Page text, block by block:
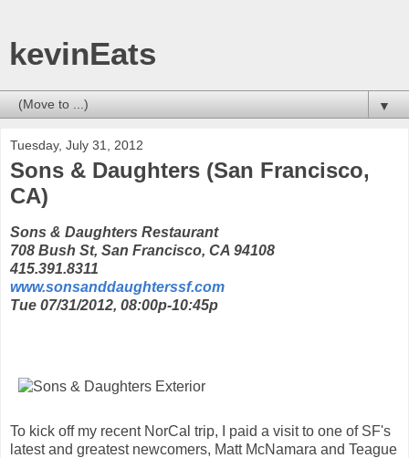
kevinEats
▼
Tuesday, July 31, 2012
Sons & Daughters (San Francisco,
CA)
Sons & Daughters Restaurant
708 Bush St, San Francisco, CA 94108
415.391.8311
www.sonsanddaughterssf.com
Tue 07/31/2012, 08:00p-10:45p
To kick off my recent NorCal trip, I paid a visit to one of SF's
latest and greatest newcomers, Matt McNamara and Teague